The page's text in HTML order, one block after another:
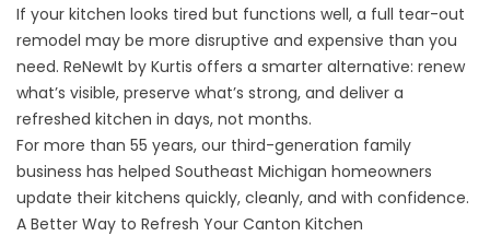
If your kitchen looks tired but functions well, a full tear-out
remodel may be more disruptive and expensive than you
need. ReNewIt by Kurtis offers a smarter alternative: renew
what’s visible, preserve what’s strong, and deliver a
refreshed kitchen in days, not months.
For more than 55 years, our third-generation family
business has helped Southeast Michigan homeowners
update their kitchens quickly, cleanly, and with confidence.
A Better Way to Refresh Your Canton Kitchen